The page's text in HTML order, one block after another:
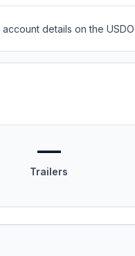
details on the
—
Trailers